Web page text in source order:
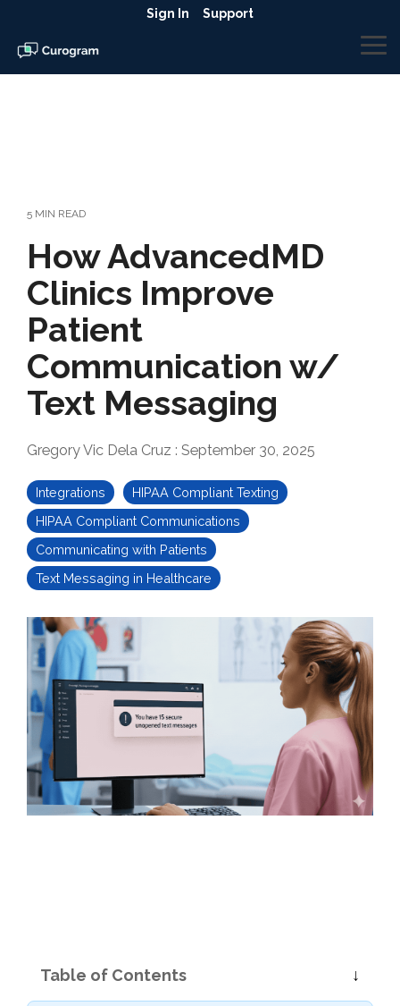
the
main
content.
Sign In Support
5 MIN READ
How AdvancedMD
Clinics Improve
Patient
Communication w/
Text Messaging
Gregory Vic Dela Cruz : September 30, 2025
Integrations
HIPAA Compliant Texting
HIPAA Compliant Communications
Communicating with Patients
Text Messaging in Healthcare
Table of Contents